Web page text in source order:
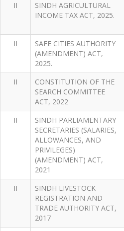
II
SINDH AGRICULTURAL
INCOME TAX ACT, 2025.
II
SAFE CITIES AUTHORITY
(AMENDMENT) ACT,
2025.
II
CONSTITUTION OF THE
SEARCH COMMITTEE
ACT, 2022
II
SINDH PARLIAMENTARY
SECRETARIES (SALARIES,
ALLOWANCES, AND
PRIVILEGES)
(AMENDMENT) ACT,
2021
II
SINDH LIVESTOCK
REGISTRATION AND
TRADE AUTHORITY ACT,
2017